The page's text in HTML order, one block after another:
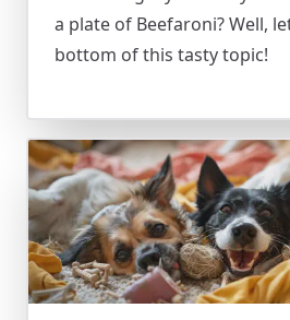
a plate of Beefaroni? Well,
bottom of this tasty topic!